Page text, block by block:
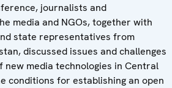
journalists and
media and NGOs, together with
state representatives from
discussed issues and challenges
media technologies in Central
conditions for establishing an open